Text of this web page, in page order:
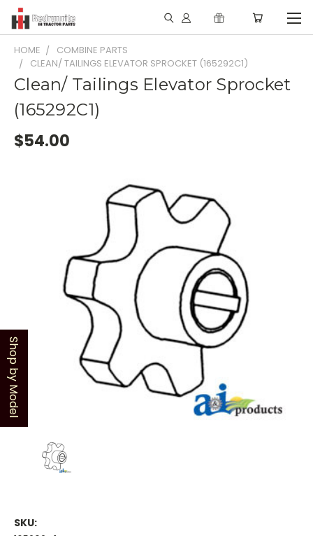
HOME
COMBINE PARTS
CLEAN/ TAILINGS ELEVATOR SPROCKET (165292C1)
Clean/ Tailings Elevator Sprocket
(165292C1)
$54.00
SKU:
Shop by Model